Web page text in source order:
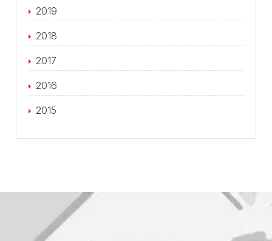
2019
2018
2017
2016
2015